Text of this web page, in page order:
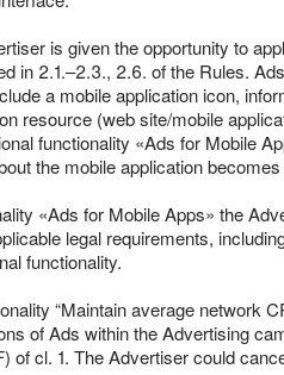
is given the opportunity to
in 2.1.‒2.3., 2.6. of the Rules.
a mobile application icon,
resource (web site/mobile
functionality «Ads for Mobile
the mobile application
«Ads for Mobile Apps» the
legal requirements,
functionality.
“Maintain average network
of Ads within the Advertising
of cl. 1. The Advertiser could